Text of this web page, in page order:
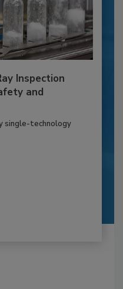
Inspection
and
single-technology